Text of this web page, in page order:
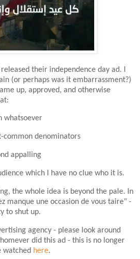
their independence day ad. I
(or perhaps was it embarrassment?)
up, approved, and otherwise
whatsoever
common denominators
appalling
which I have no clue who it is.
the whole idea is beyond the pale. In
manque une occasion de vous taire" -
to shut up.
agency - please look around
did this ad - this is no longer
watched here.